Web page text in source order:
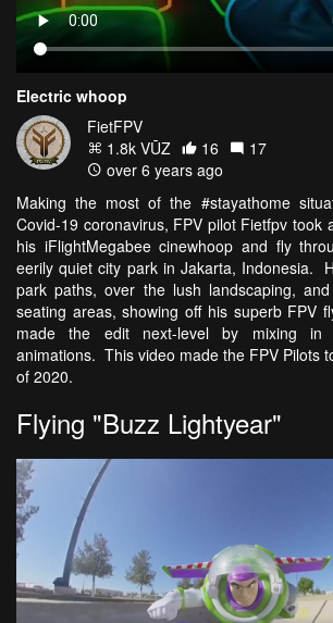
Electric whoop
FietFPV
1.8k VŪZ
16
17
over 6 years ago
Making the most of the #stayathome
Covid-19 coronavirus, FPV pilot Fietfpv took
his iFlightMegabee cinewhoop and fly
eerily quiet city park in Jakarta, Indonesia.
park paths, over the lush landscaping,
seating areas, showing off his superb FPV
made the edit next-level by mixing in
animations. This video made the FPV Pilots
of 2020.
Flying "Buzz Lightyear"